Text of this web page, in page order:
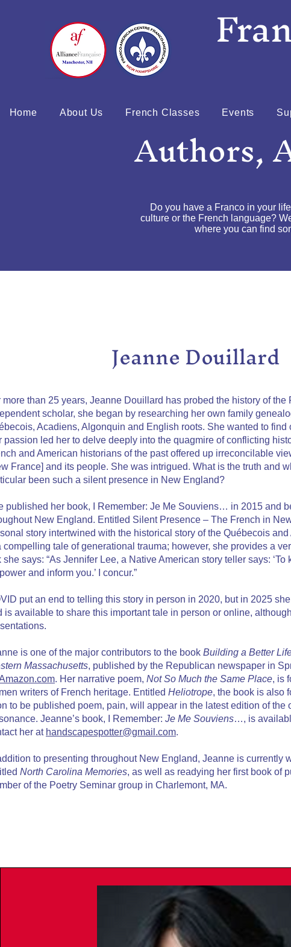
Home About Us French Classes Events
Authors,
Do you have a Franco in your
culture or the French language?
where you can find
Jeanne Douillard
more than 25 years, Jeanne Douillard has probed the history of
scholar, she began by researching her own family
Acadiens, Algonquin and English roots. She wanted to find
passion led her to delve deeply into the quagmire of conflicting
and American historians of the past offered up irreconcilable
France] and its people. She was intrigued. What is the truth and
been such a silent presence in New England?
published her book, I Remember: Je Me Souviens… in 2015 and
New England. Entitled Silent Presence – The French in
story intertwined with the historical story of the Québecois and
compelling tale of generational trauma; however, she provides a
she says: “As Jennifer Lee, a Native American story teller says:
and inform you.’ I concur.”
put an end to telling this story in person in 2020, but in 2025
is available to share this important tale in person or online,
is one of the major contributors to the book Building a Better
Massachusetts, published by the Republican newspaper in
. Her narrative poem, Not So Much the Same Place, is
writers of French heritage. Entitled Heliotrope, the book is also
to be published poem, pain, will appear in the latest edition of the
Jeanne’s book, I Remember: Je Me Souviens…, is
her at handscapespotter@gmail.com.
to presenting throughout New England, Jeanne is currently
North Carolina Memories, as well as readying her first book of
of the Poetry Seminar group in Charlemont, MA.